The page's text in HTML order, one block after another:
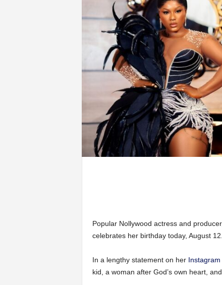
Popular Nollywood actress and producer,
celebrates her birthday today, August 12.
In a lengthy statement on her Instagram
kid, a woman after God’s own heart,